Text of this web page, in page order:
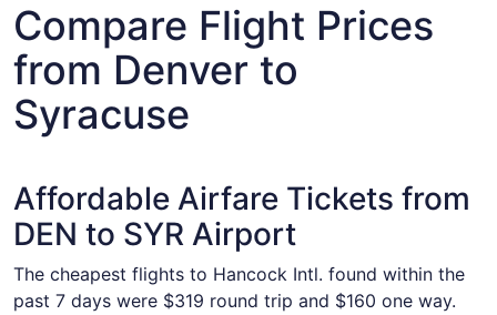
Compare Flight Prices
from Denver to
Syracuse
Affordable Airfare Tickets from
DEN to SYR Airport
The cheapest flights to Hancock Intl. found within the
past 7 days were $319 round trip and $160 one way.